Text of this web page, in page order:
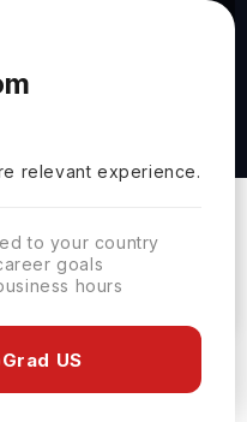
here are for the Indian
may differ in your
relevant experience.
to your country
goals
hours
US
(Non - Thesis) at
the Master of Arts in